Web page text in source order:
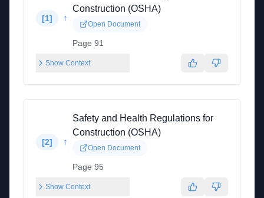
[1] ↑
Construction (OSHA)
Open Document
Page 91
Show Context
[2] ↑
Safety and Health Regulations for
Construction (OSHA)
Open Document
Page 95
Show Context